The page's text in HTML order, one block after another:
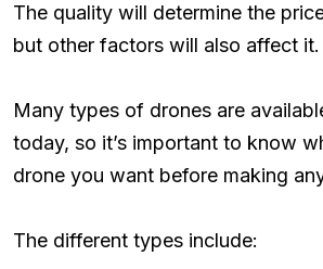
The quality will determine the
but other factors will also affect it.
Many types of drones are
today, so it’s important to know
drone you want before making
The different types include: